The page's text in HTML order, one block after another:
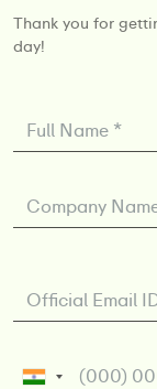
Thank you for
day!